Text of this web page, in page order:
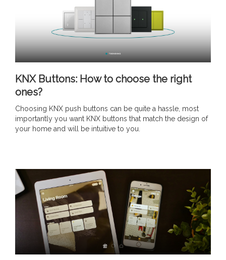
KNX Buttons: How to choose the right
ones?
Choosing KNX push buttons can be quite a hassle, most
importantly you want KNX buttons that match the design of
your home and will be intuitive to you.